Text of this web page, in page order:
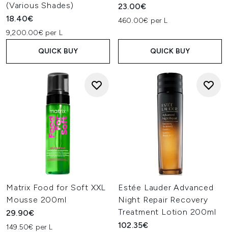
(Various Shades)
18.40€
9,200.00€ per L
QUICK BUY
23.00€
460.00€ per L
QUICK BUY
Matrix Food for Soft XXL
Mousse 200ml
29.90€
149.50€ per L
Estée Lauder Advanced
Night Repair Recovery
Treatment Lotion 200ml
102.35€